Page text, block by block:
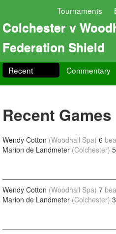
Tournaments
Colchester v
Federation Shield
Recent Commentary
Recent Games
Wendy Cotton (Woodhall Spa) 6
Marion de Landmeter (Colchester) 5
Wendy Cotton (Woodhall Spa) 7
Marion de Landmeter (Colchester) 3